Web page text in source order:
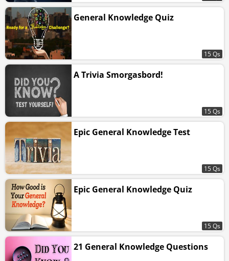
General Knowledge Quiz
15 Qs
A Trivia Smorgasbord!
15 Qs
Epic General Knowledge Test
15 Qs
Epic General Knowledge Quiz
15 Qs
21 General Knowledge Questions